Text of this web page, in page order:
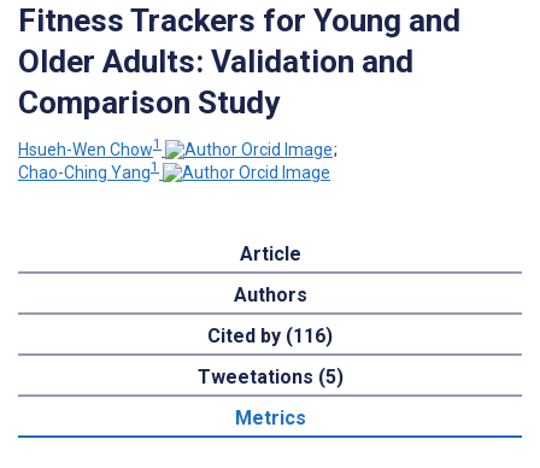
Fitness Trackers for Young and
Older Adults: Validation and
Comparison Study
Hsueh-Wen Chow1
;
Chao-Ching Yang1
Article
Authors
Cited by (116)
Tweetations (5)
Metrics